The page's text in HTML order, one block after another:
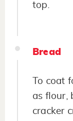
top.
Bread
To coat
as flour,
cracker